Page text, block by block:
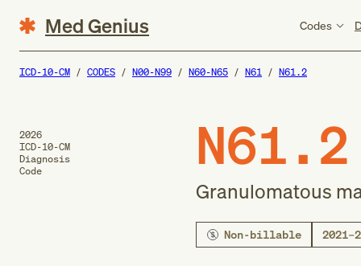
Med Genius Codes
ICD-10-CM CODES N00-N99 N60-N65 N61 N61.2
2026
ICD-10-CM
Diagnosis
Code
N61.2
Granulomatous
Non-billable